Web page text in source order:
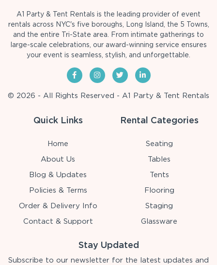
A1 Party & Tent Rentals is the leading provider of event
rentals across NYC's five boroughs, Long Island, the 5 Towns,
and the entire Tri-State area. From intimate gatherings to
large-scale celebrations, our award-winning service ensures
your event is seamless, stylish, and unforgettable.
© 2026 - All Rights Reserved - A1 Party & Tent Rentals
Quick Links
Home
About Us
Blog & Updates
Policies & Terms
Order & Delivery Info
Contact & Support
Rental Categories
Seating
Tables
Tents
Flooring
Staging
Glassware
Stay Updated
Subscribe to our newsletter for the latest updates and